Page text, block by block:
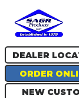
ORDER
DEALER
NEW